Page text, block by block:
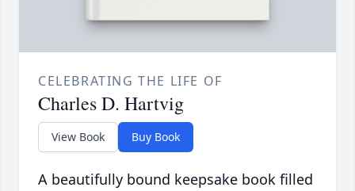
CELEBRATING THE LIFE OF
Charles D. Hartvig
View Book Buy Book
A beautifully bound keepsake book filled